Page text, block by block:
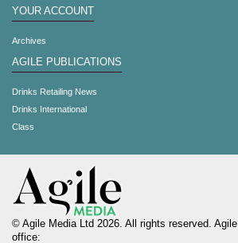
YOUR ACCOUNT
Archives
AGILE PUBLICATIONS
Drinks Retailing News
Drinks International
Class
© Agile Media Ltd 2026. All rights reserved.
office: